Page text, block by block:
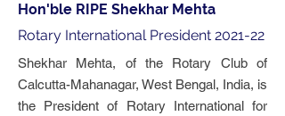
Hon'ble RIPE Shekhar Mehta
Rotary International President 2021-22
Shekhar Mehta, of the Rotary Club of
Calcutta-Mahanagar, West Bengal, India, is
the President of Rotary International for